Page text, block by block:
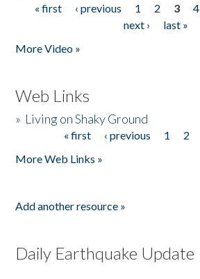
Pages
« first ‹ previous 1 2 3 4
next ›
last »
More Video »
Web Links
» Living on Shaky Ground
« first ‹ previous 1 2
More Web Links »
Add another resource »
Daily Earthquake Update